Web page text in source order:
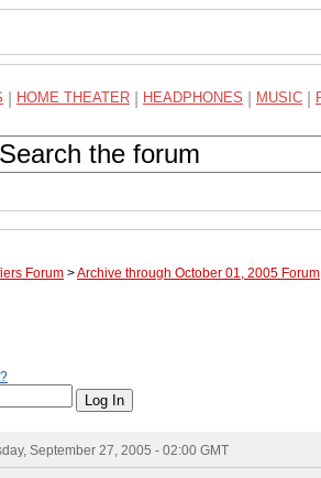
HOME THEATER HEADPHONES MUSIC
Forum >Archive through October 01, 2005 Forum
September 27, 2005 - 02:00 GMT